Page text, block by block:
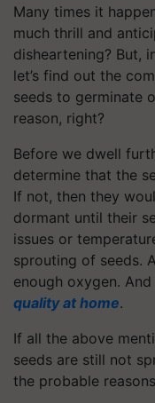
Many times it
much thrill and
disheartening? But,
let’s find out the
seeds to germinate
reason, right?
Before we dwell
determine that the
If not, then they
dormant until their
issues or
sprouting of seeds.
enough oxygen.
quality at home.
If all the above
seeds are still not
the probable